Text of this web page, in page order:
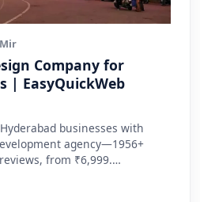
Company for
| EasyQuickWeb
businesses with
agency—1956+
from ₹6,999.